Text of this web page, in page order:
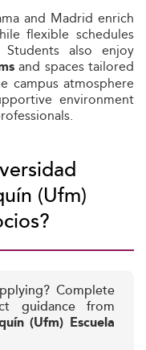
and Madrid enrich
flexible schedules
Students also enjoy
and spaces tailored
campus atmosphere
environment
(Ufm)
Complete
guidance from
(Ufm) Escuela